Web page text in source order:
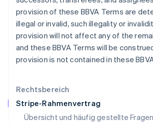
Rechtsbereich
Stripe-Rahmenvertrag
Übersicht und häufig gestellte Fragen
provision of these BBVA Terms are
illegal or invalid, such illegality or
provision will not affect any of the
and these BBVA Terms will be
provision is not contained in these
Liechtenstein
DeutschEnglish
Litauen
English
Luxemburg
Malaysia
Malta
English
Mexiko
EspañolEnglish